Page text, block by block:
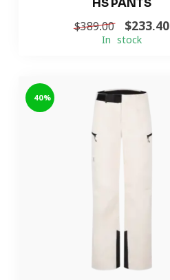
HS PANTS
$389.00 $233.40
In stock
-40%